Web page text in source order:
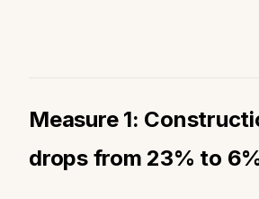
Measure 1:
drops from 23% to